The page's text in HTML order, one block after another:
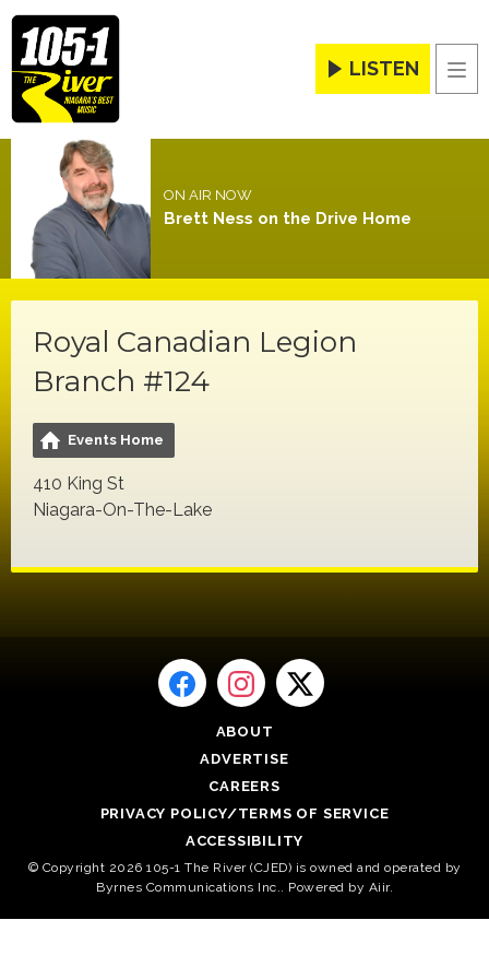
LISTEN
ON AIR NOW
Brett Ness on the Drive Home
Royal Canadian Legion
Branch #124
Events Home
410 King St
Niagara-On-The-Lake
ABOUT
ADVERTISE
CAREERS
PRIVACY POLICY/TERMS OF SERVICE
ACCESSIBILITY
© Copyright 2026 105-1 The River (CJED) is owned and operated by
Byrnes Communications Inc.. Powered by Aiir.